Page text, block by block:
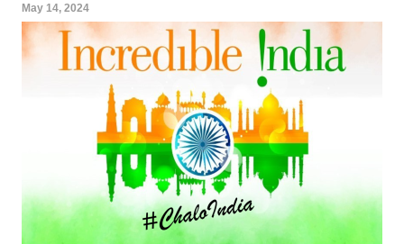
May 14, 2024